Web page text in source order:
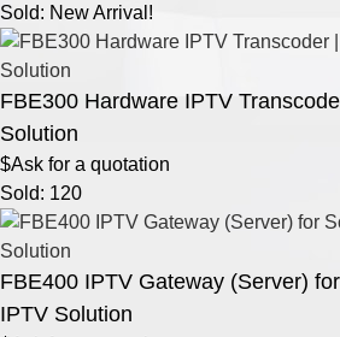
Sold: New Arrival!
FBE300 Hardware IPTV
Solution
$Ask for a quotation
Sold: 120
FBE400 IPTV Gateway (Server)
IPTV Solution